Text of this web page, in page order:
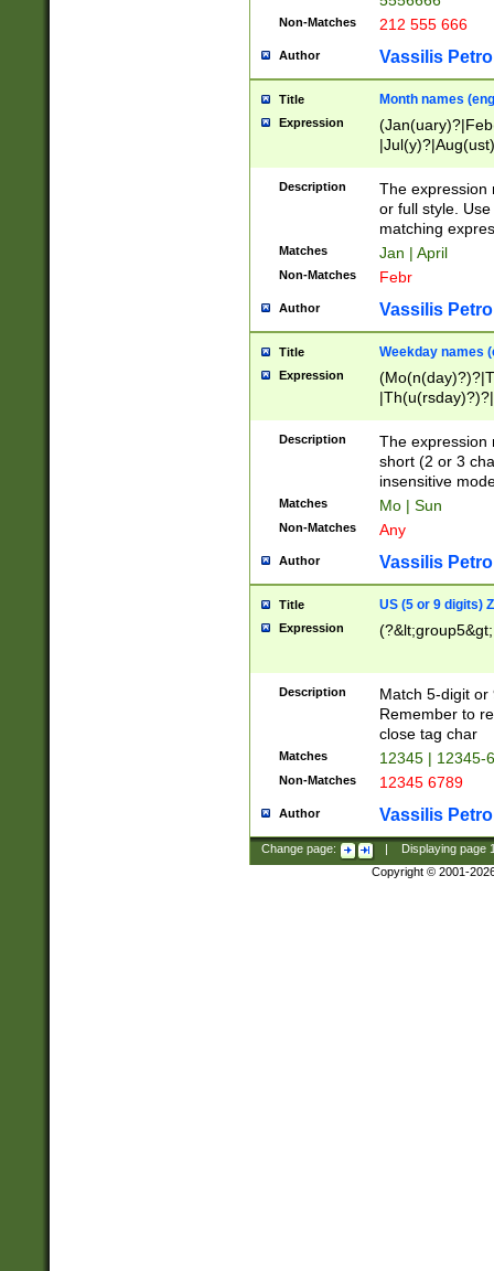
Non-Matches 212 555 666
Author Vassilis
Title Month names
Expression
(ember)?)
Description
The expression
or full style.
matching
Matches Jan | April
Non-Matches Febr
Author Vassilis
Title Weekday names
Expression
Description
The expression
short (2 or 3
insensitive
Matches Mo | Sun
Non-Matches Any
Author Vassilis
Title US (5 or 9 digits)
Expression
Description
Match 5-digit or
Remember to
close tag char
Matches 12345 | 12345-
Non-Matches 12345 6789
Author Vassilis
Change page: Displaying page
Copyright © 2001-